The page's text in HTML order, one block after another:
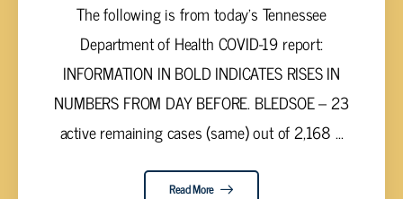
The following is from today’s Tennessee
Department of Health COVID-19 report:
INFORMATION IN BOLD INDICATES RISES IN
NUMBERS FROM DAY BEFORE. BLEDSOE – 23
active remaining cases (same) out of 2,168 ...
Read More